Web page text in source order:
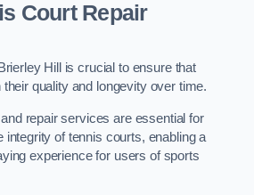
Court Repair
Hill is crucial to ensure that
quality and longevity over time.
repair services are essential for
integrity of tennis courts, enabling a
experience for users of sports